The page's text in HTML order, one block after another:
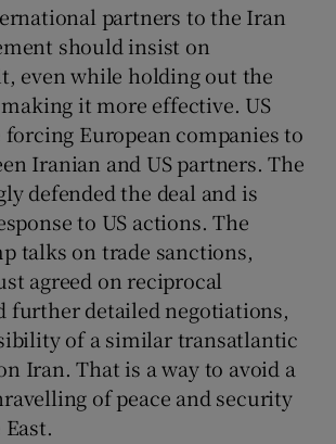
partners to the Iran
should insist on
even while holding out the
it more effective. US
European companies to
Iranian and US partners. The
defended the deal and is
to US actions. The
talks on trade sanctions,
agreed on reciprocal
further detailed negotiations,
of a similar transatlantic
Iran. That is a way to avoid a
of peace and security